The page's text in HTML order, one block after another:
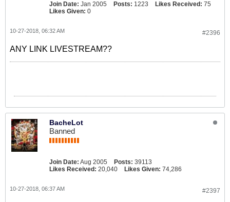
Join Date: Jan 2005 Posts: 1223 Likes Received: 75
Likes Given: 0
#2396
10-27-2018, 06:32 AM
ANY LINK LIVESTREAM??
BacheLot
Banned
Join Date: Aug 2005 Posts: 39113
Likes Received: 20,040 Likes Given: 74,286
#2397
10-27-2018, 06:37 AM